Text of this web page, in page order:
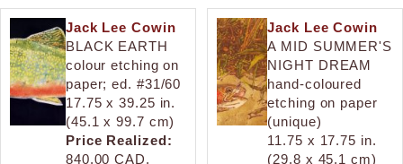
Jack Lee Cowin
BLACK EARTH
colour etching on
paper; ed. #31/60
17.75 x 39.25 in.
(45.1 x 99.7 cm)
Price Realized:
840.00 CAD.
Jack Lee Cowin
A MID SUMMER'S
NIGHT DREAM
hand-coloured
etching on paper
(unique)
11.75 x 17.75 in.
(29.8 x 45.1 cm)